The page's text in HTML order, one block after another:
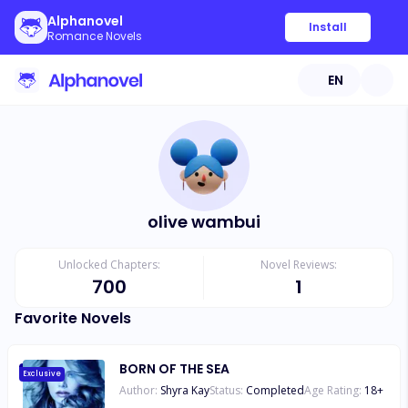
Alphanovel
Romance Novels
Install
EN
olive wambui
Unlocked Chapters:
700
Novel Reviews:
1
Favorite Novels
Exclusive BORN OF THE SEA
Author: Shyra KayStatus: CompletedAge Rating: 18+